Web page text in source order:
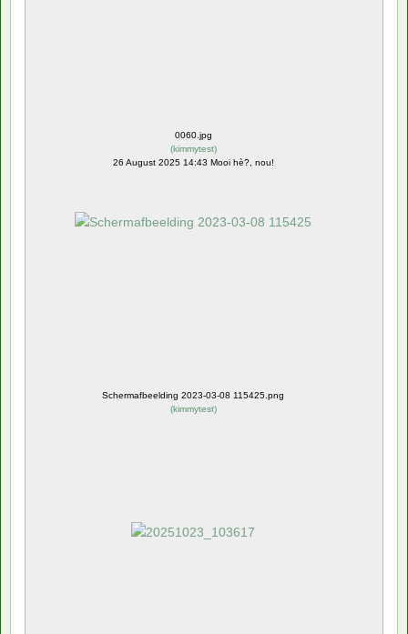
0060.jpg
(kimmytest)
26 August 2025 14:43 Mooi hè?, nou!
Schermafbeelding 2023-03-08 115425.png
(kimmytest)